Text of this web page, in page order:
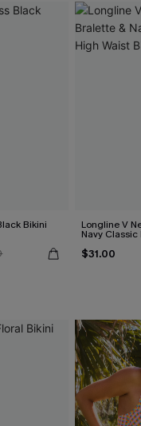
Bikini Longline V
Navy Classic
$31.00